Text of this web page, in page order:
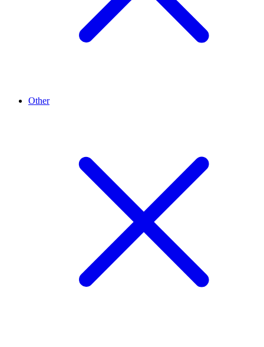
Other